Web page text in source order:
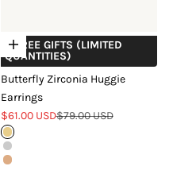
Choose options
+ FREE GIFTS (LIMITED
QUANTITIES)
Butterfly Zirconia Huggie
Earrings
Sale price
$61.00 USDRegular price
$79.00 USD
Gold
Silver
Rose Gold